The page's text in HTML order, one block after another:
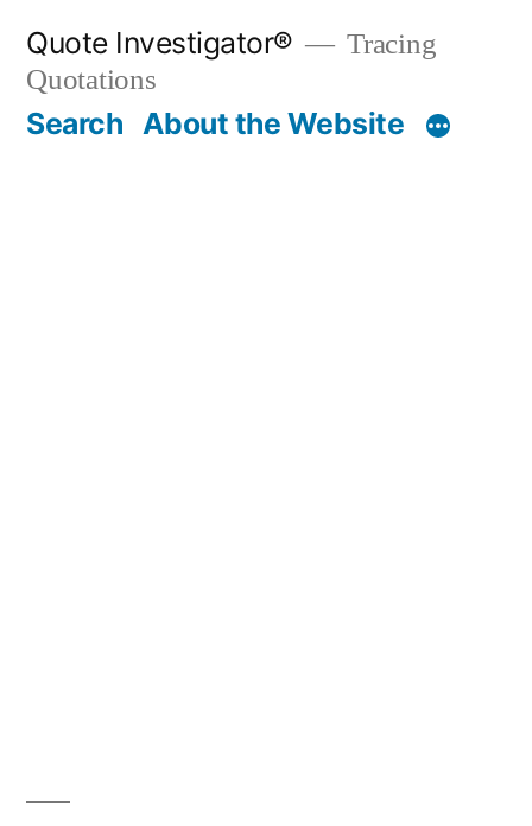
content
Quote Investigator®
Tracing
Quotations
Search About the Website